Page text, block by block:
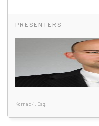
PRESENTERS
Kornacki, Esq.